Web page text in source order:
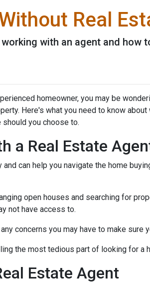
Real
with an agent and
homeowner, you may be
Here's what you need to know
you choose to.
a Real Estate
can help you navigate the home
open houses and searching for
not have access to.
concerns you may have to make sure
the most tedious part of looking for a
Estate Agent